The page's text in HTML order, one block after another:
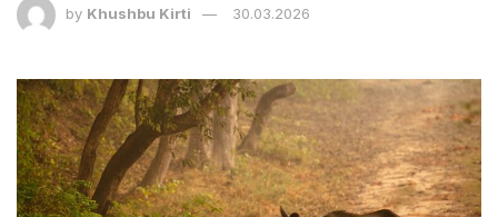
by Khushbu Kirti 30.03.2026